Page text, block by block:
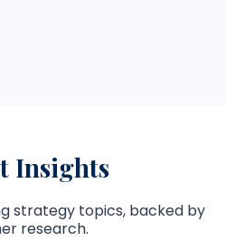
Insights
strategy topics, backed by
research.